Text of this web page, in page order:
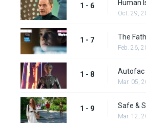
1 - 6 Human
Oct. 29,
1 - 7 The
Feb. 26,
1 - 8 Autofac
Mar. 05,
1 - 9 Safe &
Mar. 12,